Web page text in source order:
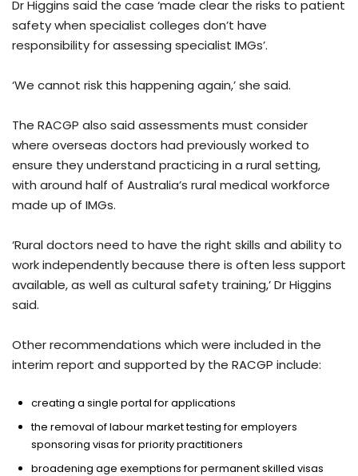
Dr Higgins said the case ‘made clear the risks to patient
safety when specialist colleges don’t have
responsibility for assessing specialist IMGs’.
‘We cannot risk this happening again,’ she said.
The RACGP also said assessments must consider
where overseas doctors had previously worked to
ensure they understand practicing in a rural setting,
with around half of Australia’s rural medical workforce
made up of IMGs.
‘Rural doctors need to have the right skills and ability to
work independently because there is often less support
available, as well as cultural safety training,’ Dr Higgins
said.
Other recommendations which were included in the
interim report and supported by the RACGP include:
creating a single portal for applications
the removal of labour market testing for employers
sponsoring visas for priority practitioners
broadening age exemptions for permanent skilled visas